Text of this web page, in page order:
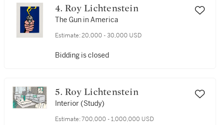
4. Roy Lichtenstein
The Gun in America
Estimate: 20,000 - 30,000 USD
Bidding is closed
5. Roy Lichtenstein
Interior (Study)
Estimate: 700,000 - 1,000,000 USD